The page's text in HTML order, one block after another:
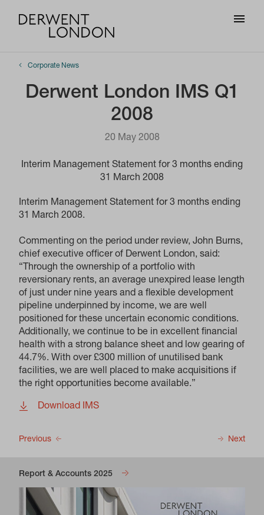
Corporate News
Derwent London IMS Q1
2008
20 May 2008
Interim Management Statement for 3 months ending
31 March 2008
Interim Management Statement for 3 months ending
31 March 2008.
Commenting on the period under review, John Burns,
chief executive officer of Derwent London, said:
“Through the ownership of a portfolio with
reversionary rents, an average unexpired lease length
of just under nine years and a flexible development
pipeline underpinned by income, we are well
positioned for these uncertain economic conditions.
Additionally, we continue to be in excellent financial
health with a strong balance sheet and low gearing of
44.7%. With over £300 million of unutilised bank
facilities, we are well placed to make acquisitions if
the right opportunities become available.”
Download IMS
Previous Next
Report & Accounts 2025